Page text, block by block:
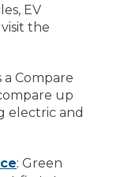
EV
the
a Compare
up
electric and
: Green